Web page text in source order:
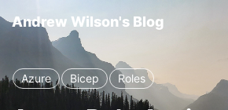
Andrew Wilson's Blog
Azure Bicep Roles